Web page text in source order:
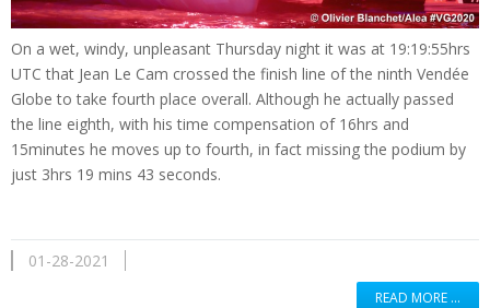
On a wet, windy, unpleasant Thursday night it was at 19:19:55hrs
UTC that Jean Le Cam crossed the finish line of the ninth Vendée
Globe to take fourth place overall. Although he actually passed
the line eighth, with his time compensation of 16hrs and
15minutes he moves up to fourth, in fact missing the podium by
just 3hrs 19 mins 43 seconds.
01-28-2021
READ MORE …